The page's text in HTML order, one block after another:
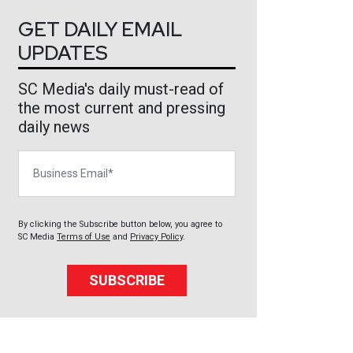
GET DAILY EMAIL
UPDATES
SC Media's daily must-read of
the most current and pressing
daily news
By clicking the Subscribe button below, you agree to
SC Media Terms of Use and Privacy Policy.
SUBSCRIBE